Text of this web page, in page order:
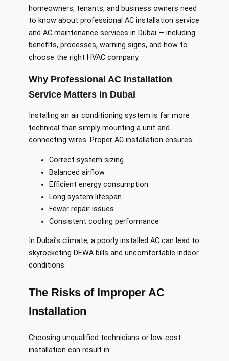
homeowners, tenants, and business owners need
to know about professional AC installation service
and AC maintenance services in Dubai — including
benefits, processes, warning signs, and how to
choose the right HVAC company.
Why Professional AC Installation
Service Matters in Dubai
Installing an air conditioning system is far more
technical than simply mounting a unit and
connecting wires. Proper AC installation ensures:
Correct system sizing
Balanced airflow
Efficient energy consumption
Long system lifespan
Fewer repair issues
Consistent cooling performance
In Dubai’s climate, a poorly installed AC can lead to
skyrocketing DEWA bills and uncomfortable indoor
conditions.
The Risks of Improper AC
Installation
Choosing unqualified technicians or low-cost
installation can result in: